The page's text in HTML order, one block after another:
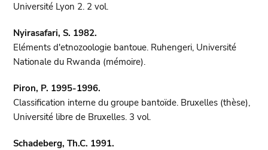
Université Lyon 2. 2 vol.
Nyirasafari, S. 1982.
Eléments d'etnozoologie bantoue. Ruhengeri, Université
Nationale du Rwanda (mémoire).
Piron, P. 1995-1996.
Classification interne du groupe bantoïde. Bruxelles (thèse),
Université libre de Bruxelles. 3 vol.
Schadeberg, Th.C. 1991.